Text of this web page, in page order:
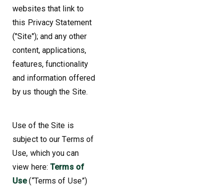
websites that link to
this Privacy Statement
("Site"); and any other
content, applications,
features, functionality
and information offered
by us though the Site.
Use of the Site is
subject to our Terms of
Use, which you can
view here:Terms of
Use(“Terms of Use”)